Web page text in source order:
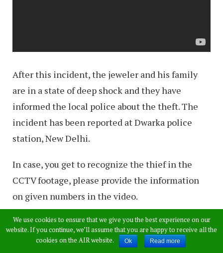
After this incident, the jeweler and his family
are in a state of deep shock and they have
informed the local police about the theft. The
incident has been reported at Dwarka police
station, New Delhi.
In case, you get to recognize the thief in the
CCTV footage, please provide the information
on given numbers in the video.
We use cookies to ensure that we give you the best experience on our
website. If you continue, we’ll assume that you are happy to receive all the
cookies on the AIR website.
Ok Read more